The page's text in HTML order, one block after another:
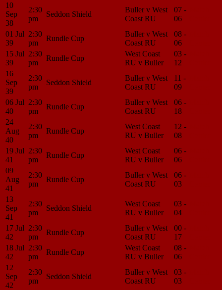
10
Sep
38
2:30
pm
Seddon Shield
Buller v West
Coast RU
07 -
06
01 Jul
39
2:30
pm
Rundle Cup
Buller v West
Coast RU
08 -
06
15 Jul
39
2:30
pm
Rundle Cup
West Coast
RU v Buller
03 -
12
16
Sep
39
2:30
pm
Seddon Shield
Buller v West
Coast RU
11 -
09
06 Jul
40
2:30
pm
Rundle Cup
Buller v West
Coast RU
06 -
18
24
Aug
40
2:30
pm
Rundle Cup
West Coast
RU v Buller
12 -
08
19 Jul
41
2:30
pm
Rundle Cup
West Coast
RU v Buller
06 -
06
09
Aug
41
2:30
pm
Rundle Cup
Buller v West
Coast RU
06 -
03
13
Sep
41
2:30
pm
Seddon Shield
West Coast
RU v Buller
03 -
04
17 Jul
42
2:30
pm
Rundle Cup
Buller v West
Coast RU
00 -
17
18 Jul
42
2:30
pm
Rundle Cup
West Coast
RU v Buller
08 -
06
12
Sep
42
2:30
pm
Seddon Shield
Buller v West
Coast RU
03 -
03